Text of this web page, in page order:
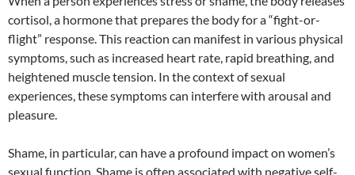
cortisol, a hormone that prepares the body for a “fight-or-
flight” response. This reaction can manifest in various physical
symptoms, such as increased heart rate, rapid breathing, and
heightened muscle tension. In the context of sexual
experiences, these symptoms can interfere with arousal and
pleasure.
Shame, in particular, can have a profound impact on women’s
sexual function. Shame is often associated with negative self-